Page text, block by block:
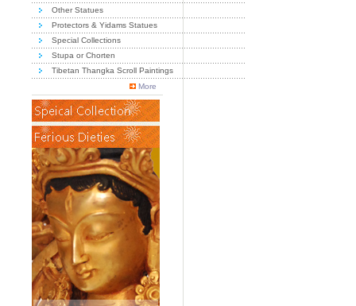
Other Statues
Protectors & Yidams Statues
Special Collections
Stupa or Chorten
Tibetan Thangka Scroll Paintings
More